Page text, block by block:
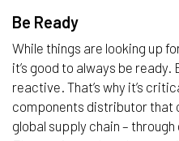
Be Ready
While things are looking up
it’s good to always be
reactive. That’s why it’s
components distributor that
global supply chain –